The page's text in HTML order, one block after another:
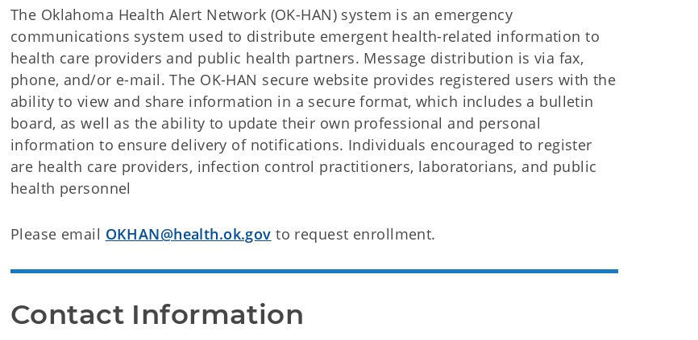
The Oklahoma Health Alert Network (OK-HAN) system is an emergency
communications system used to distribute emergent health-related information to
health care providers and public health partners. Message distribution is via fax,
phone, and/or e-mail. The OK-HAN secure website provides registered users with the
ability to view and share information in a secure format, which includes a bulletin
board, as well as the ability to update their own professional and personal
information to ensure delivery of notifications. Individuals encouraged to register
are health care providers, infection control practitioners, laboratorians, and public
health personnel
Please email OKHAN@health.ok.gov to request enrollment.
Contact Information